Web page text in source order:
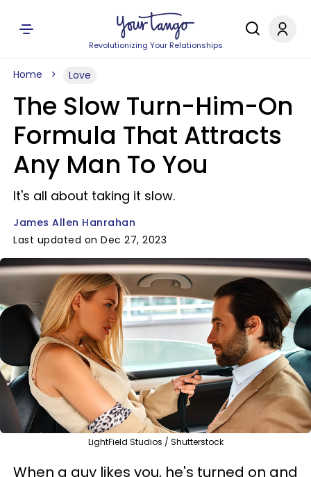
Revolutionizing Your Relationships
Home Love
The Slow Turn-Him-On
Formula That Attracts
Any Man To You
It's all about taking it slow.
James Allen Hanrahan
Last updated on Dec 27, 2023
LightField Studios / Shutterstock
When a guy likes you, he's turned on and